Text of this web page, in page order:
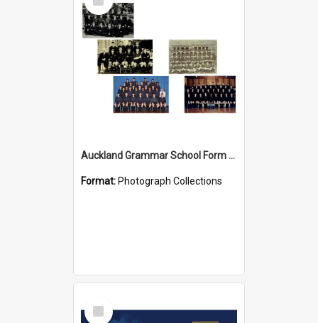
Item
Auckland Grammar School Form Photos
Format: Photograph Collections
Select
Item